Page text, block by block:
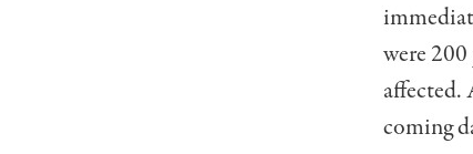
were 200
affected.
coming